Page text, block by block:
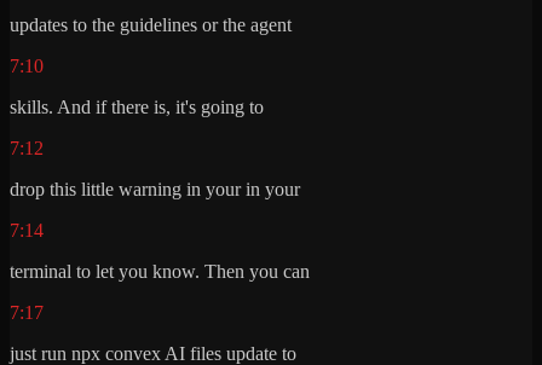
updates to the guidelines or the agent
7:10
skills. And if there is, it's going to
7:12
drop this little warning in your in your
7:14
terminal to let you know. Then you can
7:17
just run npx convex AI files update to